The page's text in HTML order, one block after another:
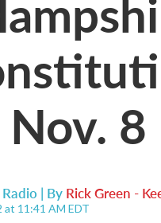
| By Rick Green -
11:41 AM EDT